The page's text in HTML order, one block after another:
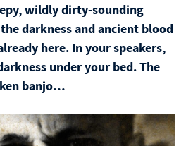
wildly dirty-sounding
darkness and ancient blood
here. In your speakers,
under your bed. The
banjo…